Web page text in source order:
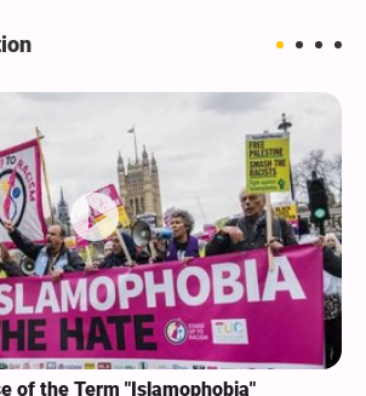
of the Term "Islamophobia"